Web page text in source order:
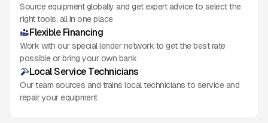
Source equipment globally and get expert advice to select the
right tools, all in one place
Flexible Financing
Work with our special lender network to get the best rate
possible or bring your own bank
Local Service Technicians
Our team sources and trains local technicians to service and
repair your equipment